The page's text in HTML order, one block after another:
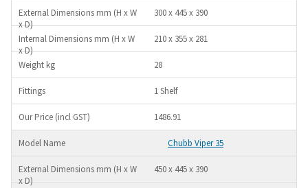
300 x 445 x 390
210 x 355 x 281
28
1 Shelf
1486.91
Chubb Viper 35
450 x 445 x 390